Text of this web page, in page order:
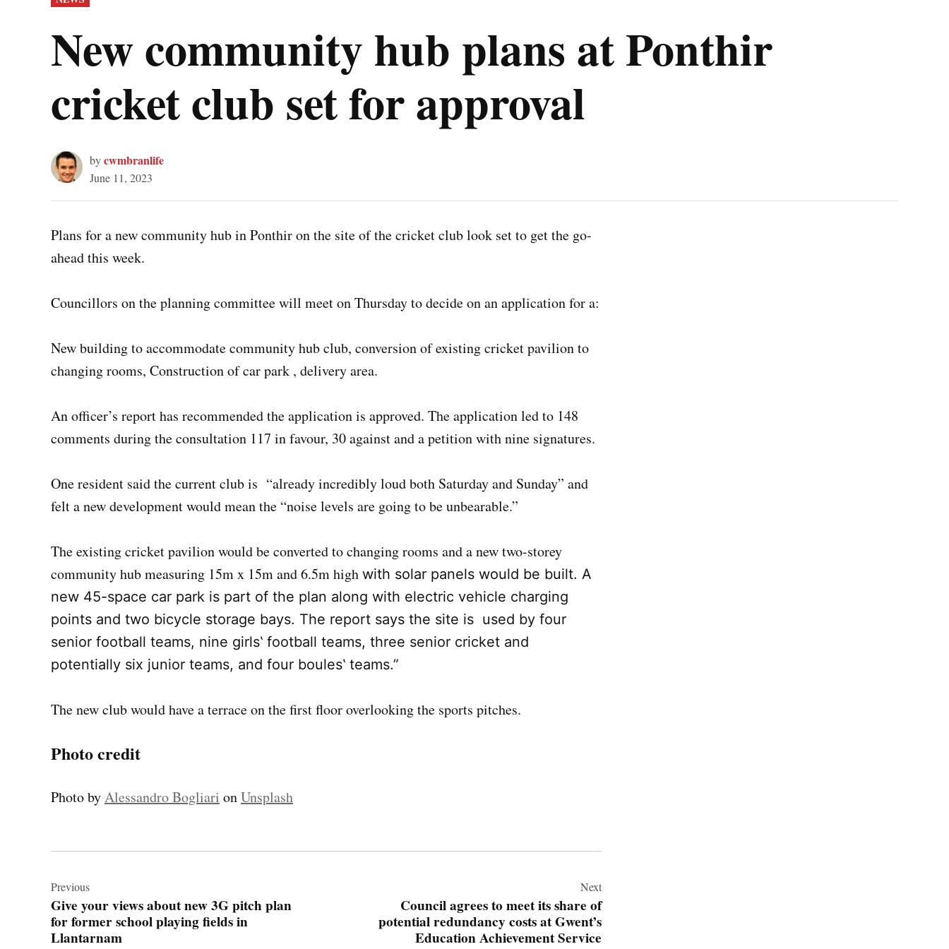
IN
New community hub plans at Ponthir
cricket club set for approval
bycwmbranlife
June 11, 2023
Plans for a new community hub in Ponthir on the site of the cricket club look set to get the go-
ahead this week.
Councillors on the planning committee will meet on Thursday to decide on an application for a:
New building to accommodate community hub club, conversion of existing cricket pavilion to
changing rooms, Construction of car park , delivery area.
An officer’s report has recommended the application is approved. The application led to 148
comments during the consultation 117 in favour, 30 against and a petition with nine signatures.
One resident said the current club is “already incredibly loud both Saturday and Sunday” and
felt a new development would mean the “noise levels are going to be unbearable.”
The existing cricket pavilion would be converted to changing rooms and a new two-storey
community hub measuring 15m x 15m and 6.5m high with solar panels would be built. A
new 45-space car park is part of the plan along with electric vehicle charging
points and two bicycle storage bays. The report says the site is used by four
senior football teams, nine girls‛ football teams, three senior cricket and
potentially six junior teams, and four boules‛ teams.”
The new club would have a terrace on the first floor overlooking the sports pitches.
Photo credit
Photo byAlessandro Bogliari onUnsplash
navigation
Previous
Give your views about new 3G pitch plan
for former school playing fields in
Llantarnam
Next
Council agrees to meet its share of
potential redundancy costs at Gwent’s
Education Achievement Service